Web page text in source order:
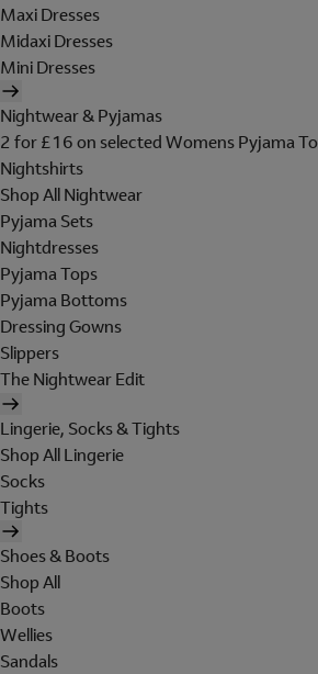
Maxi Dresses
Midaxi Dresses
Mini Dresses
Nightwear & Pyjamas
2 for £16 on selected Womens Pyjama
Nightshirts
Shop All Nightwear
Pyjama Sets
Nightdresses
Pyjama Tops
Pyjama Bottoms
Dressing Gowns
Slippers
The Nightwear Edit
Lingerie, Socks & Tights
Shop All Lingerie
Socks
Tights
Shoes & Boots
Shop All
Boots
Wellies
Sandals